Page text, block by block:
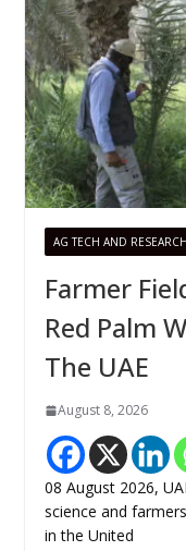
AG TECH AND
Farmer
Red Palm
The UAE
August 8, 2026
08 August 2026,
science and
in the United